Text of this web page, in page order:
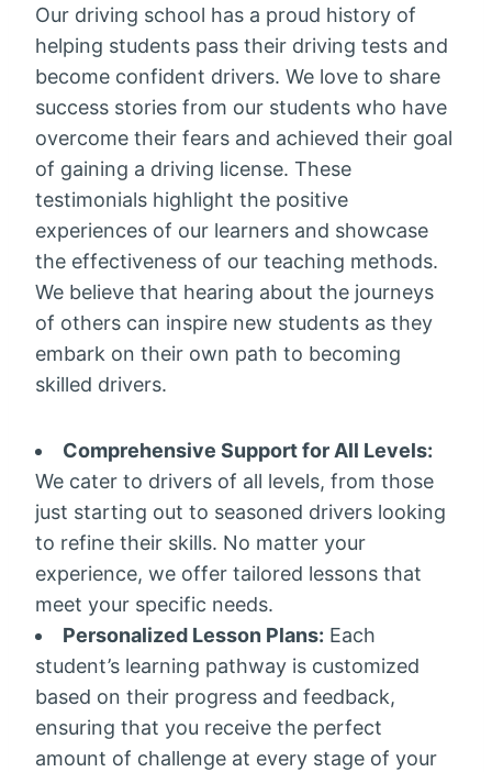
Our driving school has a proud history of
helping students pass their driving tests and
become confident drivers. We love to share
success stories from our students who have
overcome their fears and achieved their goal
of gaining a driving license. These
testimonials highlight the positive
experiences of our learners and showcase
the effectiveness of our teaching methods.
We believe that hearing about the journeys
of others can inspire new students as they
embark on their own path to becoming
skilled drivers.
Comprehensive Support for All Levels:
We cater to drivers of all levels, from those
just starting out to seasoned drivers looking
to refine their skills. No matter your
experience, we offer tailored lessons that
meet your specific needs.
Personalized Lesson Plans: Each
student’s learning pathway is customized
based on their progress and feedback,
ensuring that you receive the perfect
amount of challenge at every stage of your